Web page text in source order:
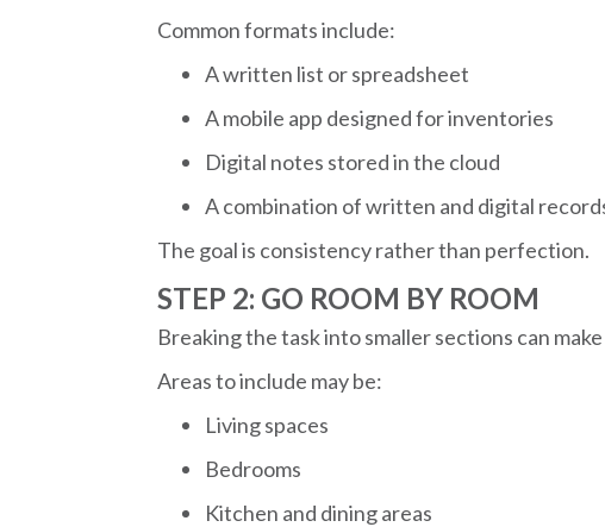
Common formats include:
A written list or spreadsheet
A mobile app designed for inventories
Digital notes stored in the cloud
A combination of written and digital
The goal is consistency rather than perfection.
STEP 2: GO ROOM BY ROOM
Breaking the task into smaller sections can
Areas to include may be:
Living spaces
Bedrooms
Kitchen and dining areas